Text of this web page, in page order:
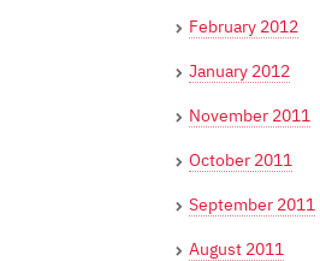
February 2012
January 2012
November 2011
October 2011
September 2011
August 2011